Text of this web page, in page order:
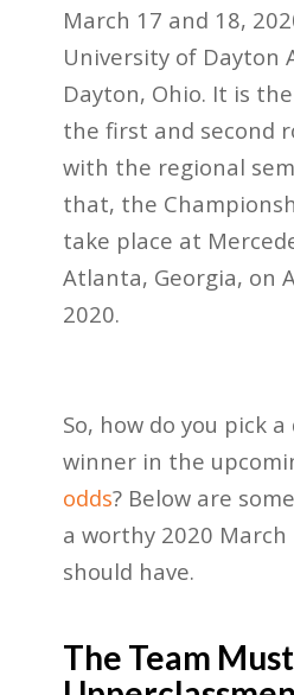
March 17 and 18,
University of Dayton
Dayton, Ohio. It is
the first and second
with the regional
that, the
take place at
Atlanta, Georgia, on
2020.
So, how do you pick
winner in the
odds? Below are
a worthy 2020
should have.
The Team